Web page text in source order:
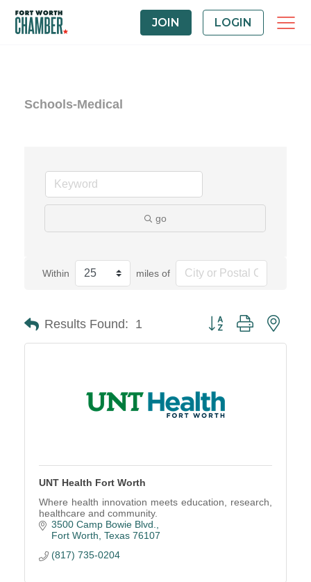
JOIN LOGIN
Schools-Medical
go
Within miles of
Results Found: 1 Button group with
UNT Health Fort Worth
Where health innovation meets education, research,
healthcare and community.
3500 Camp Bowie Blvd.
Fort Worth Texas 76107
(817) 735-0204